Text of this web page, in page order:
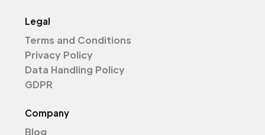
Legal
Terms and Conditions
Privacy Policy
Data Handling Policy
GDPR
Company
Blog